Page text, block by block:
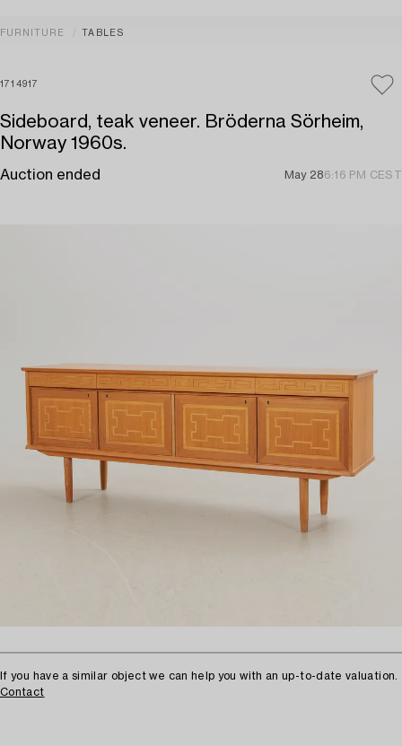
FURNITURE TABLES
1714917
Sideboard, teak veneer. Bröderna Sörheim,
Norway 1960s.
Auction ended May 286:16 PM CEST
If you have a similar object we can help you with an up-to-date valuation.
Contact